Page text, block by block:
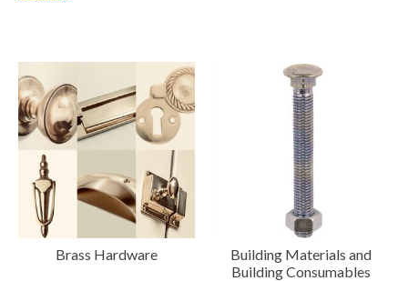
Brass Hardware
Building Materials and
Building Consumables